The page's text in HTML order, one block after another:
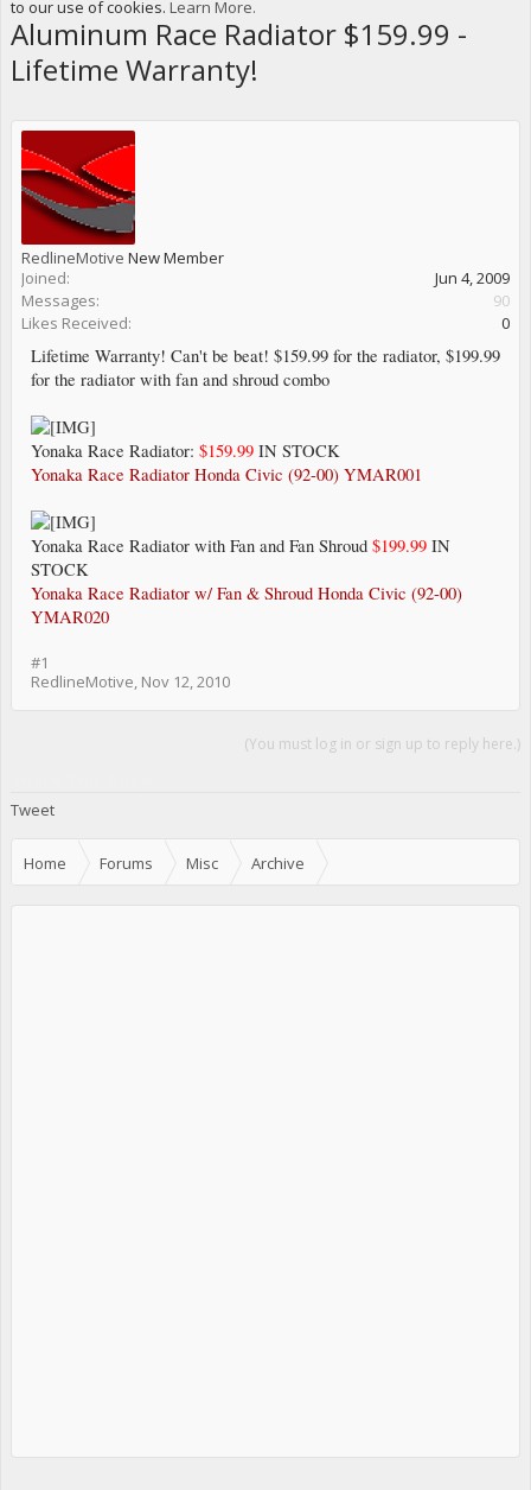
to our use of cookies. Learn More.
Aluminum Race Radiator $159.99 -
Lifetime Warranty!
RedlineMotive New Member
Joined:
Jun 4, 2009
Messages:
90
Likes Received:
0
Lifetime Warranty! Can't be beat! $159.99 for the radiator, $199.99
for the radiator with fan and shroud combo
Yonaka Race Radiator: $159.99 IN STOCK
Yonaka Race Radiator Honda Civic (92-00) YMAR001
Yonaka Race Radiator with Fan and Fan Shroud $199.99 IN
STOCK
Yonaka Race Radiator w/ Fan & Shroud Honda Civic (92-00)
YMAR020
#1
RedlineMotive, Nov 12, 2010
(You must log in or sign up to reply here.)
Tweet
Home Forums Misc Archive